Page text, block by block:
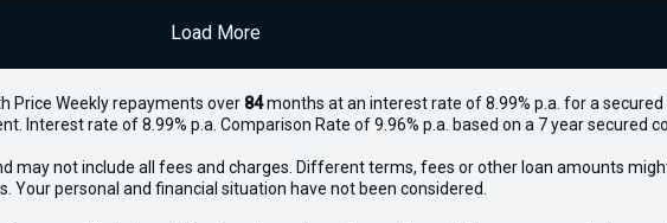
Load More
Price Weekly repayments over 84months at an interest rate of 8.99% p.a. for a
Interest rate of 8.99% p.a. Comparison Rate of 9.96% p.a. based on a 7 year secured
may not include all fees and charges. Different terms, fees or other loan amounts
personal and financial situation have not been considered.